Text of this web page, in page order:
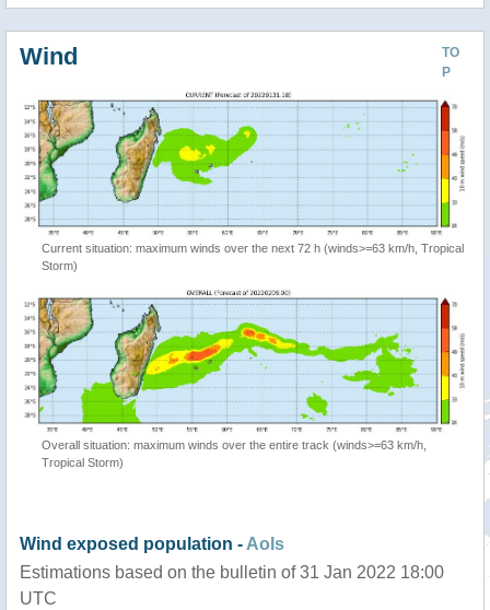
TO
P
Wind
Current situation: maximum winds over the next 72 h (winds>=63 km/h, Tropical
Storm)
Overall situation: maximum winds over the entire track (winds>=63 km/h,
Tropical Storm)
Wind exposed population - AoIs
Estimations based on the bulletin of 31 Jan 2022 18:00
UTC